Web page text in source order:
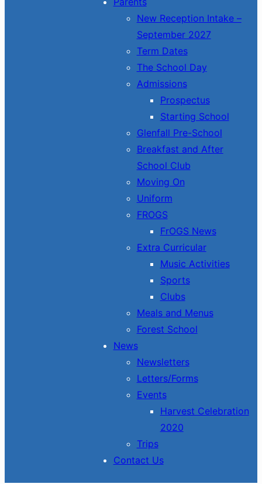
New Reception Intake –
September 2027
Term Dates
The School Day
Admissions
Prospectus
Starting School
Glenfall Pre-School
Breakfast and After
School Club
Moving On
Uniform
FROGS
FrOGS News
Extra Curricular
Music Activities
Sports
Clubs
Meals and Menus
Forest School
News
Newsletters
Letters/Forms
Events
Harvest Celebration
2020
Trips
Contact Us